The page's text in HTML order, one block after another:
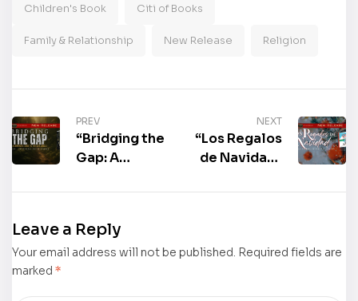
Children's Book Citi of Books
Family & Relationship New Release Religion
PREV
“Bridging the
Gap: A
Guide to the
by Dr.
Tryphena
NEXT
“Los Regalos
de Navidad”
Francis
available for
Leave a Reply
Your email address will not be published. Required fields are
marked *